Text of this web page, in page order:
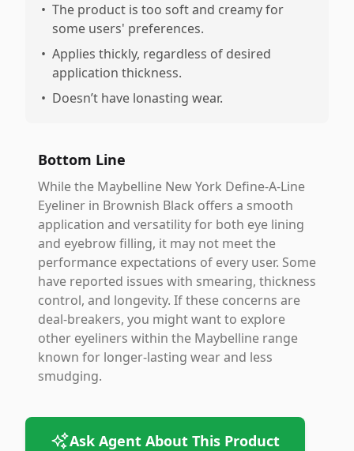
• The product is too soft and creamy for
some users' preferences.
• Applies thickly, regardless of desired
application thickness.
• Doesn’t have lonasting wear.
Bottom Line
While the Maybelline New York Define-A-Line
Eyeliner in Brownish Black offers a smooth
application and versatility for both eye lining
and eyebrow filling, it may not meet the
performance expectations of every user. Some
have reported issues with smearing, thickness
control, and longevity. If these concerns are
deal-breakers, you might want to explore
other eyeliners within the Maybelline range
known for longer-lasting wear and less
smudging.
Ask Agent About This Product